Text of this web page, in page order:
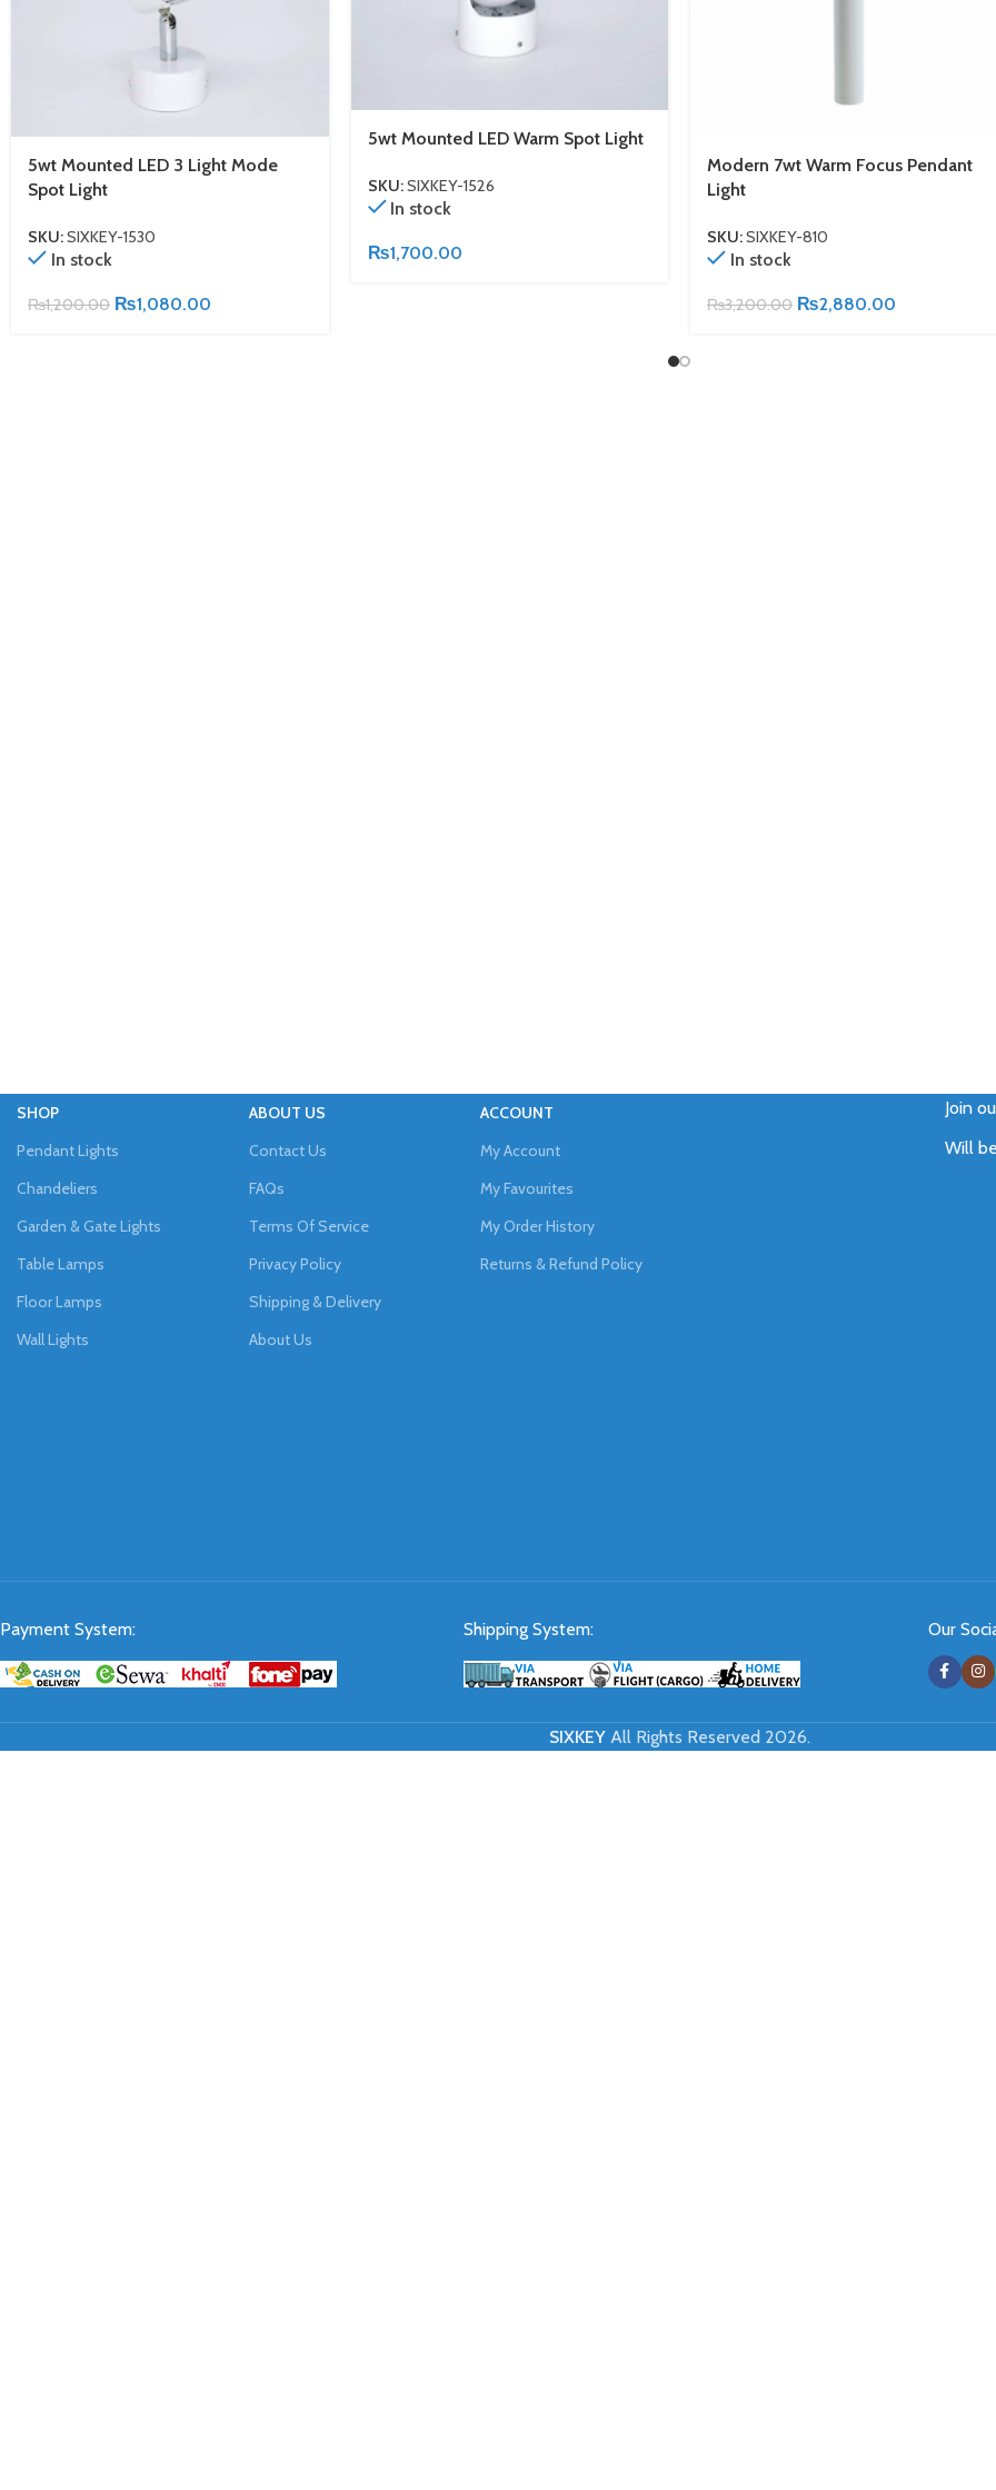
5wt Mounted LED 3 Light Mode
Spot Light
SKU:SIXKEY-1530
In stock
₨1,200.00 ₨1,080.00
5wt Mounted LED Warm Spot Light
SKU:SIXKEY-1526
In stock
₨1,700.00
Modern 7wt Warm Focus Pendant
Light
SKU:SIXKEY-810
In stock
₨3,200.00 ₨2,880.00
SHOP
Pendant Lights
Chandeliers
Garden & Gate Lights
Table Lamps
Floor Lamps
Wall Lights
ABOUT US
Contact Us
FAQs
Terms Of Service
Privacy Policy
Shipping & Delivery
About Us
ACCOUNT
My Account
My Favourites
My Order History
Returns & Refund Policy
Join
Will
Payment System: Shipping System: Our
SIXKEYAll Rights Reserved 2026.